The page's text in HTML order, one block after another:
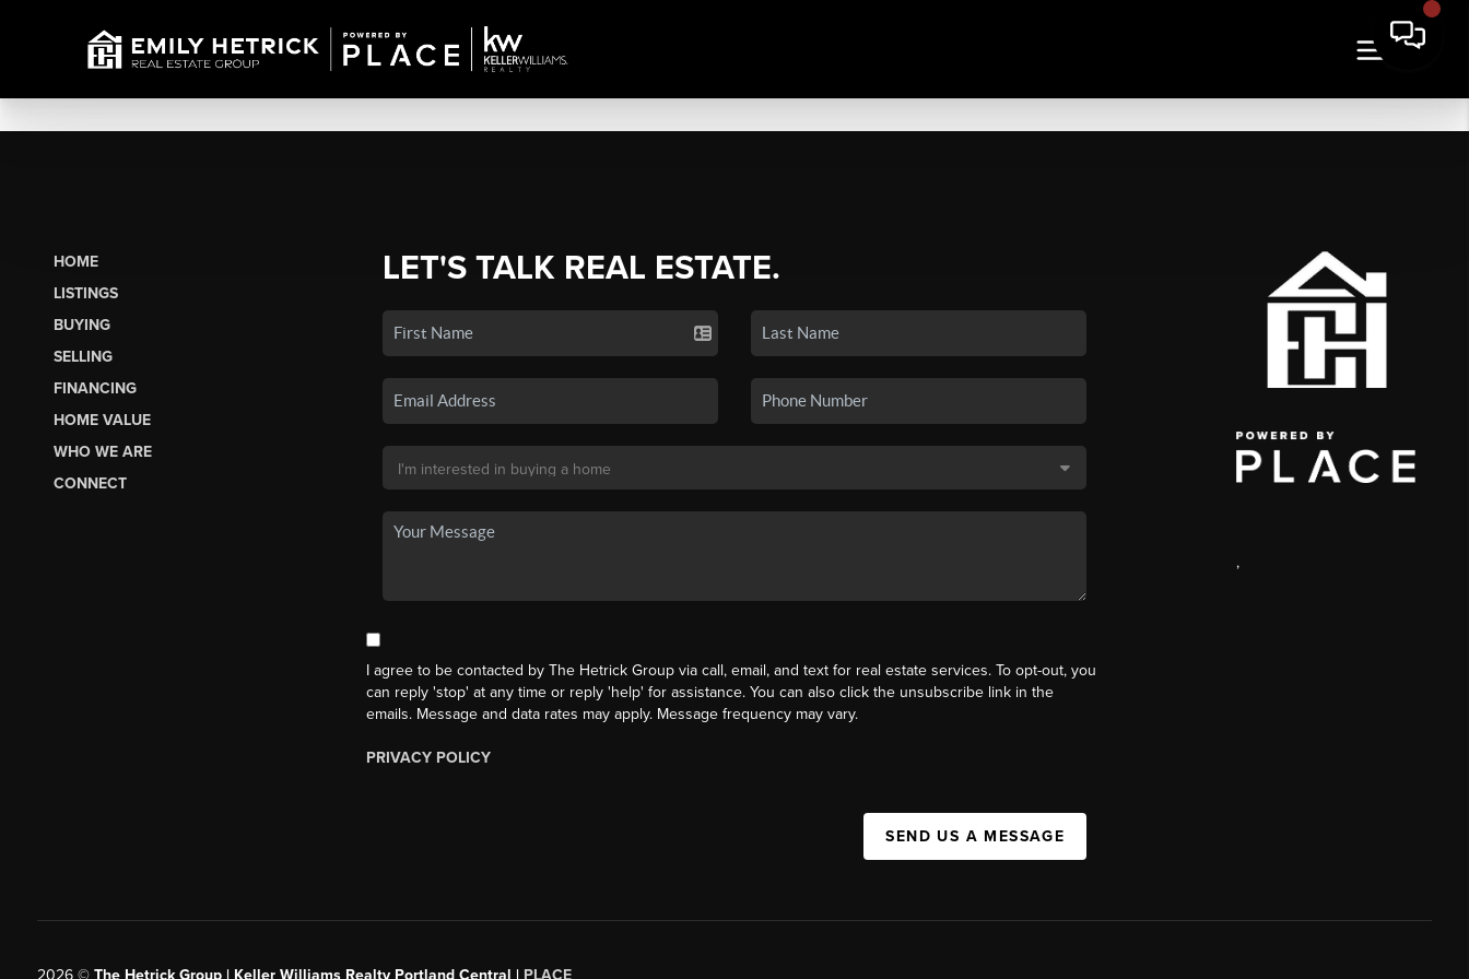
HOME
LISTINGS
BUYING
SELLING
FINANCING
HOME VALUE
WHO WE ARE
CONNECT
LET'S TALK REAL ESTATE.
I agree to be contacted by The Hetrick Group via call, email, and text for real estate services. To opt-out, you
can reply 'stop' at any time or reply 'help' for assistance. You can also click the unsubscribe link in the
emails. Message and data rates may apply. Message frequency may vary.
PRIVACY POLICY
SEND US A MESSAGE
,
2026© The Hetrick Group | Keller Williams Realty Portland Central | PLACE